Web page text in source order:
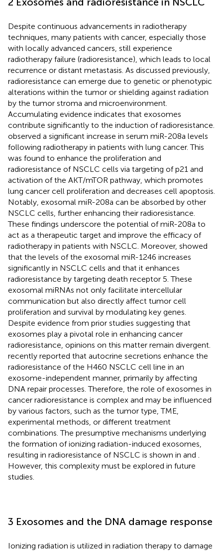
Despite continuous advancements in radiotherapy
techniques, many patients with cancer, especially those
with locally advanced cancers, still experience
radiotherapy failure (radioresistance), which leads to local
recurrence or distant metastasis. As discussed previously,
radioresistance can emerge due to genetic or phenotypic
alterations within the tumor or shielding against radiation
by the tumor stroma and microenvironment.
Accumulating evidence indicates that exosomes
contribute significantly to the induction of radioresistance.
observed a significant increase in serum miR-208a levels
following radiotherapy in patients with lung cancer. This
was found to enhance the proliferation and
radioresistance of NSCLC cells via targeting of p21 and
activation of the AKT/mTOR pathway, which promotes
lung cancer cell proliferation and decreases cell apoptosis.
Notably, exosomal miR-208a can be absorbed by other
NSCLC cells, further enhancing their radioresistance.
These findings underscore the potential of miR-208a to
act as a therapeutic target and improve the efficacy of
radiotherapy in patients with NSCLC. Moreover, showed
that the levels of the exosomal miR-1246 increases
significantly in NSCLC cells and that it enhances
radioresistance by targeting death receptor 5. These
exosomal miRNAs not only facilitate intercellular
communication but also directly affect tumor cell
proliferation and survival by modulating key genes.
Despite evidence from prior studies suggesting that
exosomes play a pivotal role in enhancing cancer
radioresistance, opinions on this matter remain divergent.
recently reported that autocrine secretions enhance the
radioresistance of the H460 NSCLC cell line in an
exosome-independent manner, primarily by affecting
DNA repair processes. Therefore, the role of exosomes in
cancer radioresistance is complex and may be influenced
by various factors, such as the tumor type, TME,
experimental methods, or different treatment
combinations. The presumptive mechanisms underlying
the formation of ionizing radiation-induced exosomes,
resulting in radioresistance of NSCLC is shown in and
However, this complexity must be explored in future
studies.
3 Exosomes and the DNA damage response
Ionizing radiation is utilized in radiation therapy to damage